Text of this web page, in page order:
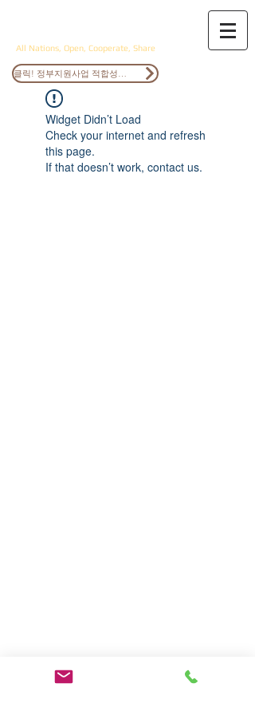
All Nations, Open, Cooperate, Share
Widget Didn’t Load
Check your internet and refresh
this page.
If that doesn’t work, contact us.